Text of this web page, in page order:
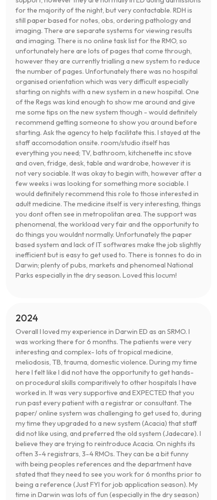
for the majority of the night, but very contactable. RDH is
still paper based for notes, obs, ordering pathology and
imaging. There are separate systems for viewing results
and imaging. There is no online task list for the RMO, so
unfortunately here are lots of pages that come through,
however they are currently trialling a new system to reduce
the number of pages. Unfortunately there was no hospital
organised orientation which was very difficult especially
starting on nights with a new system in a new hospital. One
of the Regs was kind enough to show me around and give
me some tips on the new system though - would definitely
recommend getting someone to show you around before
starting. Ask the agency to help facilitate this. I stayed at the
staff accomodation onsite. room/studio itself has
everything you need; TV, bathroom, kitchenette inc stove
and oven, fridge, desk, table and wardrobe, however it is
not very sociable. It was okay to begin with, however after a
few weeks i was looking for something more sociable. I
would definitely recommend this role to those interested in
adult medicine. The medicine itself is very interesting, things
you dont often see in metropolitan area. The support was
phenomenal, the workload very fair and the opportunity to
do things you wouldnt normally. Unfortunately the paper
based system and lack of IT softwares make the job slightly
inefficient but is easy to get used to. There is tonnes to do in
Darwin; plenty of pubs, markets and phenomeal National
Parks especially in the dry season. Loved this locum!
2024
Overall I loved my experience in Darwin ED as an SRMO. I
was working there for 6 months. The patients were very
interesting and complex- lots of tropical medicine,
meliodosis, TB, trauma, domestic violence. During my time
here I felt like I did not have the opportunity to get hands-
on procedural skills comparitively to other hospitals I have
worked in. It was very supportive and EXPECTED that you
run past every patient with a registrar or consultant. The
paper/ online system was challenging to get used to, during
my time they upgraded to a new system (Acacia) that staff
did not like using, and preferred the old system (Jadecare). I
believe they are trying to reintroduce Acacia. On nights its
often 3-4 registrars, 3-4 RMOs. They can be a bit funny
with being peoples references and the department have
stated that they need to see you work for 6 months prior to
being a reference (Just FYI for job application season). My
time in Darwin was lots of fun (especially in the dry season)